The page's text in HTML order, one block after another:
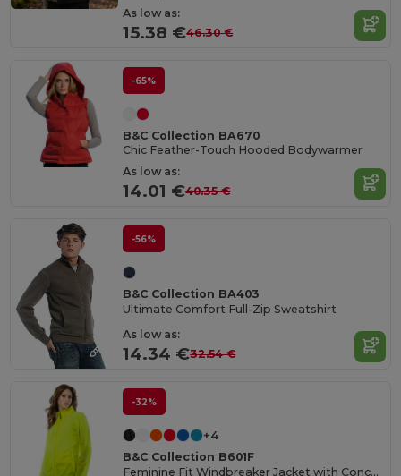
As low as:
15.38 €46.30 €
-65%
B&C Collection BA670
Chic Feather-Touch Hooded Bodywarmer
As low as:
14.01 €40.35 €
-56%
B&C Collection BA403
Ultimate Comfort Full-Zip Sweatshirt
As low as:
14.34 €32.54 €
-32%
+4
B&C Collection B601F
Feminine Fit Windbreaker Jacket with Concealed Hood